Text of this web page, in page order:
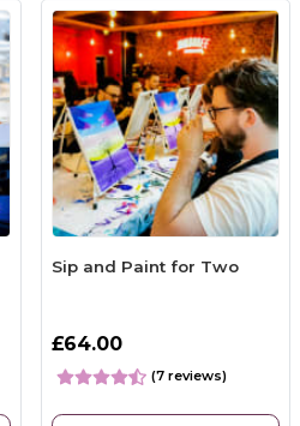
Sip and Paint for Two
£64.00
(7 reviews)